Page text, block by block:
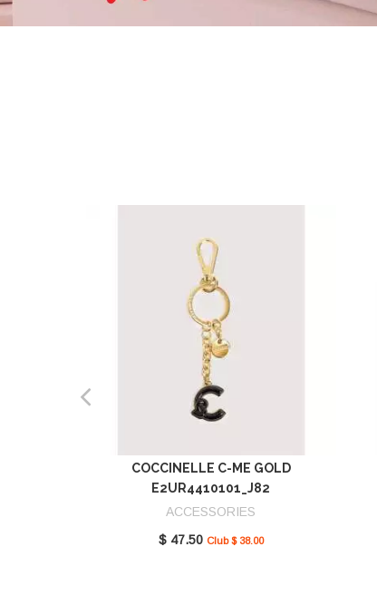
COCCINELLE C-ME GOLD
E2UR4410101_J82
ACCESSORIES
$ 47.50 Club $ 38.00